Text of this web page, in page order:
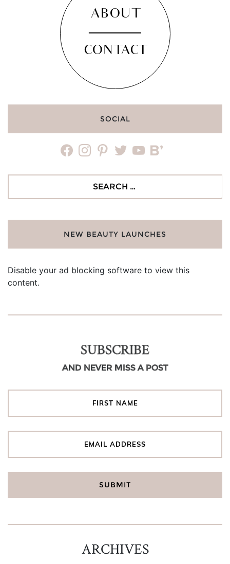
ABOUT
CONTACT
SOCIAL
facebookinstagrampinteresttwitteryoutubebloglovin
NEW BEAUTY LAUNCHES
Disable your ad blocking software to view this
content.
SUBSCRIBE
AND NEVER MISS A POST
ARCHIVES